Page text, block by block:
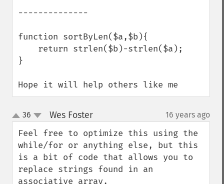
--------------
function sortByLen($a,$b){
}
Hope it will help others like me
up
down
36 Wes Foster¶ 16 years ago
Feel free to optimize this using the
while/for or anything else, but this
is a bit of code that allows you to
replace strings found in an
associative array.